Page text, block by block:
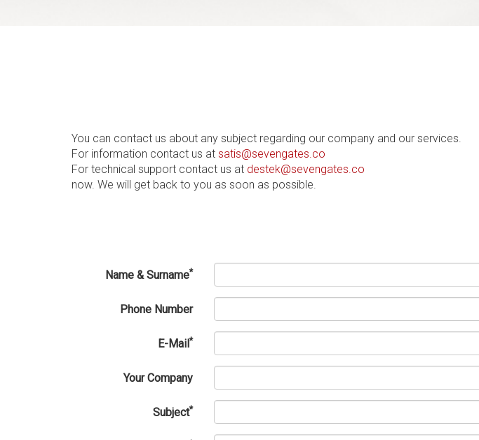
You can contact us about any subject regarding our company and our services.
For information contact us at satis@sevengates.co
For technical support contact us at destek@sevengates.co
now. We will get back to you as soon as possible.
Name & Surname*
Phone Number
E-Mail *
Your Company
Subject*